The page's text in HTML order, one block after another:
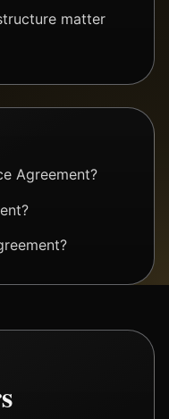
matter
Agreement?